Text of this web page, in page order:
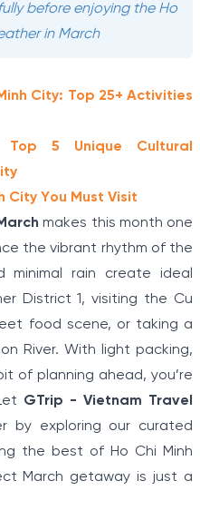
before enjoying the Ho
in March
City: Top 25+ Activities
Top 5 Unique Cultural
City You Must Visit
makes this month one
the vibrant rhythm of the
minimal rain create ideal
District 1, visiting the Cu
food scene, or taking a
River. With light packing,
of planning ahead, you’re
GTrip - Vietnam Travel
by exploring our curated
the best of Ho Chi Minh
March getaway is just a